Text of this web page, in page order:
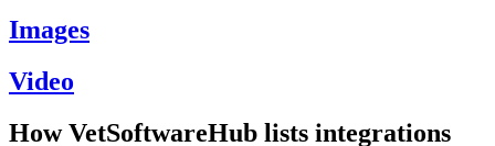
Images
Video
How VetSoftwareHub lists integrations